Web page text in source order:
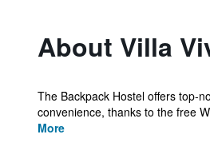
About Villa
The Backpack Hostel offers top-
convenience, thanks to the free
More